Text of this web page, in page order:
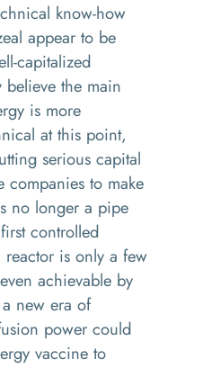
know-how
appear to be
capitalized
believe the main
is more
at this point,
serious capital
companies to make
no longer a pipe
controlled
is only a few
achievable by
new era of
power could
vaccine to